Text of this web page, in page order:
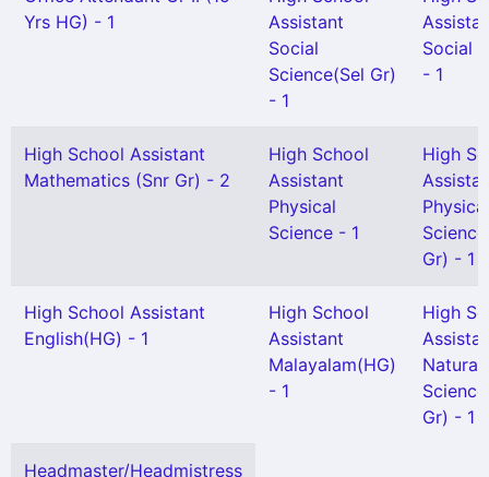
Yrs HG) - 1
Assistant
Social
Science(Sel Gr)
- 1
Social
- 1
High School Assistant
Mathematics (Snr Gr) - 2
High School
Assistant
Physical
Science - 1
High
Physical
Gr) - 1
High School Assistant
English(HG) - 1
High School
Assistant
Malayalam(HG)
- 1
High
Natural
Gr) - 1
Headmaster/Headmistress